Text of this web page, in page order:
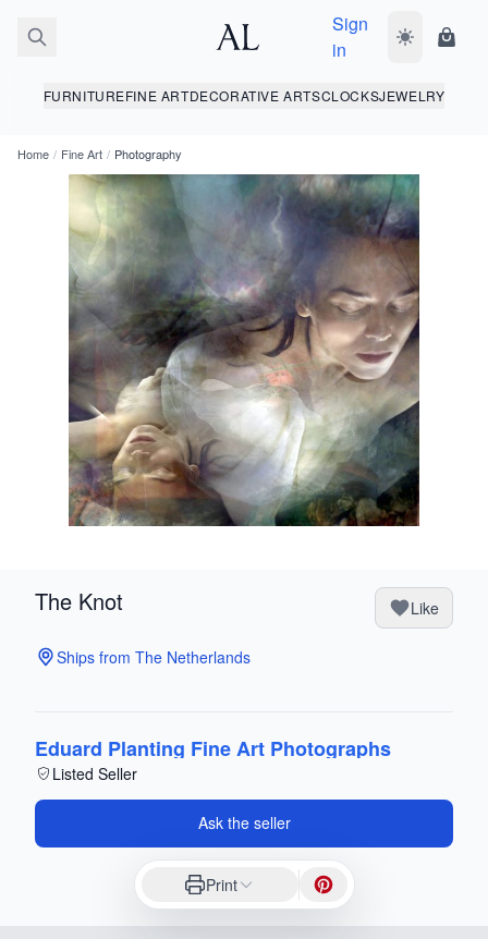
Sign
in
Toggle dark
FURNITUREFINE ARTDECORATIVE ARTSCLOCKSJEWELRY
Home / Fine Art / Photography
The Knot Like
Ships from The Netherlands
Eduard Planting Fine Art Photographs
Listed Seller
Ask the seller
Print